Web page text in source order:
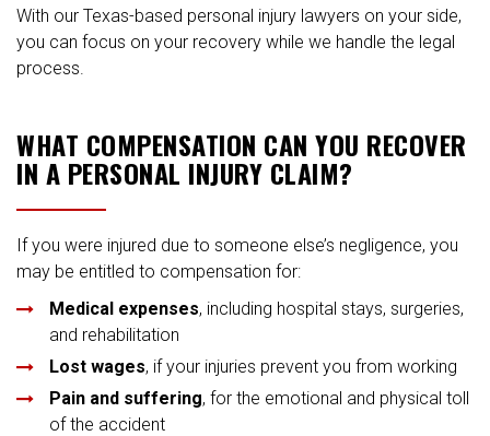
With our Texas-based personal injury lawyers on your side,
you can focus on your recovery while we handle the legal
process.
WHAT COMPENSATION CAN YOU RECOVER
IN A PERSONAL INJURY CLAIM?
If you were injured due to someone else’s negligence, you
may be entitled to compensation for:
Medical expenses, including hospital stays, surgeries,
and rehabilitation
Lost wages, if your injuries prevent you from working
Pain and suffering, for the emotional and physical toll
of the accident